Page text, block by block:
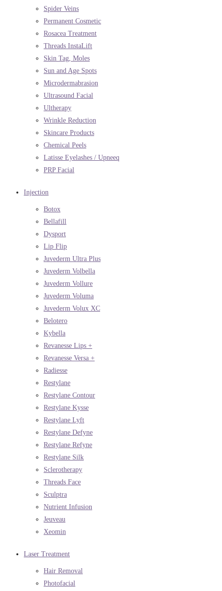
Spider Veins
Permanent Cosmetic
Rosacea Treatment
Threads InstaLift
Skin Tag, Moles
Sun and Age Spots
Microdermabrasion
Ultrasound Facial
Ultherapy
Wrinkle Reduction
Skincare Products
Chemical Peels
Latisse Eyelashes / Upneeq
PRP Facial
Injection
Botox
Bellafill
Dysport
Lip Flip
Juvederm Ultra Plus
Juvederm Volbella
Juvederm Vollure
Juvederm Voluma
Juvederm Volux XC
Belotero
Kybella
Revanesse Lips +
Revanesse Versa +
Radiesse
Restylane
Restylane Contour
Restylane Kysse
Restylane Lyft
Restylane Defyne
Restylane Refyne
Restylane Silk
Sclerotherapy
Threads Face
Sculptra
Nutrient Infusion
Jeuveau
Xeomin
Laser Treatment
Hair Removal
Photofacial